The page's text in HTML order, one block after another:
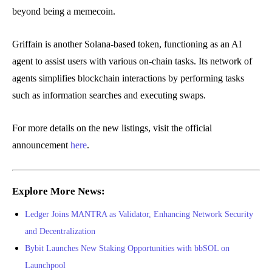
beyond being a memecoin.
Griffain is another Solana-based token, functioning as an AI
agent to assist users with various on-chain tasks. Its network of
agents simplifies blockchain interactions by performing tasks
such as information searches and executing swaps.
For more details on the new listings, visit the official
announcement here.
Explore More News:
Ledger Joins MANTRA as Validator, Enhancing Network Security
and Decentralization
Bybit Launches New Staking Opportunities with bbSOL on
Launchpool